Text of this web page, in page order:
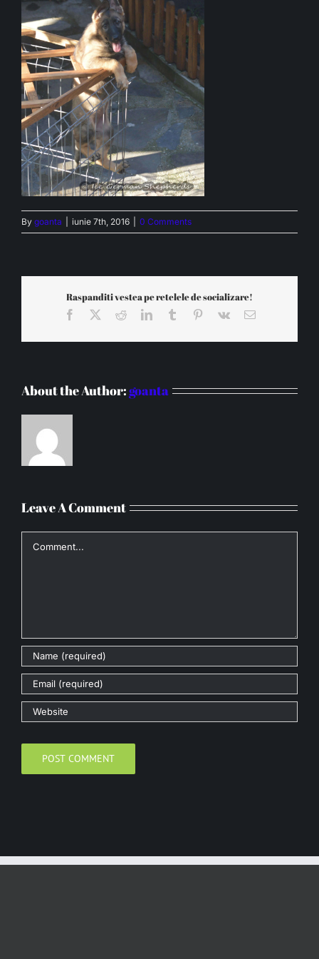
By goanta iunie 7th, 2016 0 Comments
Raspanditi vestea pe retelele de socializare!
Facebook RedditLinkedInTumblr Pinterest
Vk Email
About the Author:goanta
Leave A Comment
Comment